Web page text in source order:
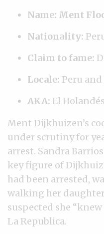
Name: Ment
Nationality:
Claim to fame:
Locale: Peru
AKA: El
Ment Dijkhuizen’s
under scrutiny for
arrest. Sandra
key figure of
had been arrested,
walking her
suspected she
La Republica.